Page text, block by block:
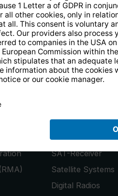
14 days freereturns.
and receive a
Smart TVs
SAT-Receiver
Satellite Systems
Digital Radios